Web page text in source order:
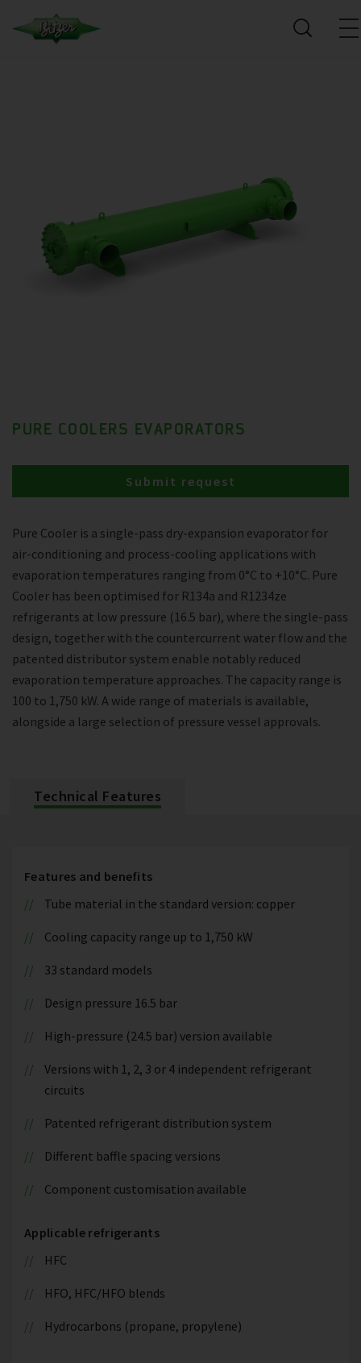
PURE COOLERS EVAPORATORS
Pure Cooler is a single-pass dry-expansion evaporator for
air-conditioning and process-cooling applications with
evaporation temperatures ranging from 0°C to +10°C. Pure
Cooler has been optimised for R134a and R1234ze
refrigerants at low pressure (16.5 bar), where the single-pass
design, together with the countercurrent water flow and the
patented distributor system enable notably reduced
evaporation temperature approaches. The capacity range is
100 to 1,750 kW. A wide range of materials is available,
alongside a large selection of pressure vessel approvals.
Submit request
Technical Features
Features and benefits
Tube material in the standard version: copper
Cooling capacity range up to 1,750 kW
33 standard models
Design pressure 16.5 bar
High-pressure (24.5 bar) version available
Versions with 1, 2, 3 or 4 independent refrigerant
circuits
Patented refrigerant distribution system
Different baffle spacing versions
Component customisation available
Applicable refrigerants
HFC
HFO, HFC/HFO blends
Hydrocarbons (propane, propylene)